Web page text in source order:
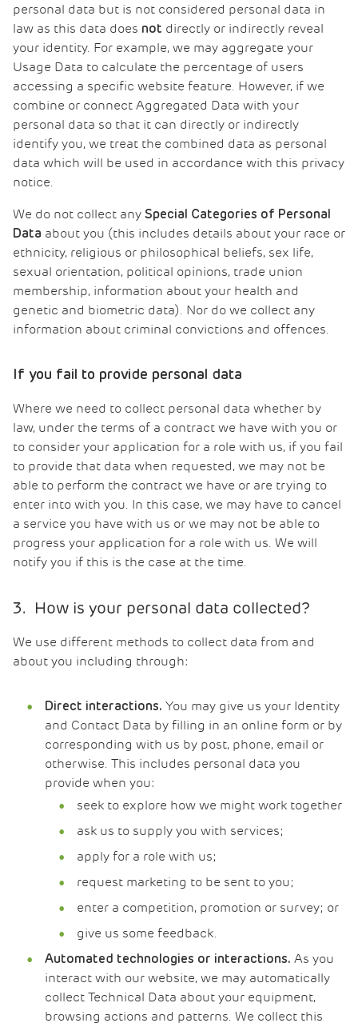
personal data but is not considered personal data in
law as this data does not directly or indirectly reveal
your identity. For example, we may aggregate your
Usage Data to calculate the percentage of users
accessing a specific website feature. However, if we
combine or connect Aggregated Data with your
personal data so that it can directly or indirectly
identify you, we treat the combined data as personal
data which will be used in accordance with this privacy
notice.
We do not collect any Special Categories of Personal
Data about you (this includes details about your race or
ethnicity, religious or philosophical beliefs, sex life,
sexual orientation, political opinions, trade union
membership, information about your health and
genetic and biometric data). Nor do we collect any
information about criminal convictions and offences.
If you fail to provide personal data
Where we need to collect personal data whether by
law, under the terms of a contract we have with you or
to consider your application for a role with us, if you fail
to provide that data when requested, we may not be
able to perform the contract we have or are trying to
enter into with you. In this case, we may have to cancel
a service you have with us or we may not be able to
progress your application for a role with us. We will
notify you if this is the case at the time.
3. How is your personal data collected?
We use different methods to collect data from and
about you including through:
Direct interactions. You may give us your Identity
and Contact Data by filling in an online form or by
corresponding with us by post, phone, email or
otherwise. This includes personal data you
provide when you:
seek to explore how we might work together
ask us to supply you with services;
apply for a role with us;
request marketing to be sent to you;
enter a competition, promotion or survey; or
give us some feedback.
Automated technologies or interactions. As you
interact with our website, we may automatically
collect Technical Data about your equipment,
browsing actions and patterns. We collect this